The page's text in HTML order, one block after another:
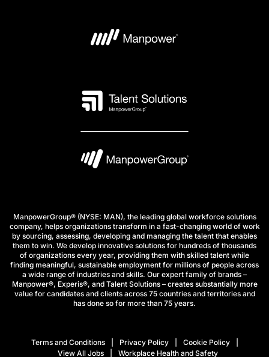
ManpowerGroup® (NYSE: MAN), the leading global workforce solutions
company, helps organizations transform in a fast-changing world of work
by sourcing, assessing, developing and managing the talent that enables
them to win. We develop innovative solutions for hundreds of thousands
of organizations every year, providing them with skilled talent while
finding meaningful, sustainable employment for millions of people across
a wide range of industries and skills. Our expert family of brands –
Manpower®, Experis®, and Talent Solutions – creates substantially more
value for candidates and clients across 75 countries and territories and
has done so for more than 75 years.
Terms and Conditions Privacy Policy
Cookie Policy
View All Jobs
Workplace Health and Safety